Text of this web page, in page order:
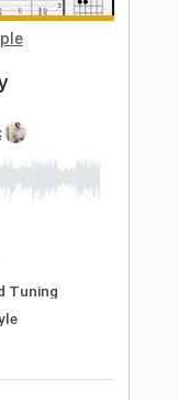
Key D
Tablature